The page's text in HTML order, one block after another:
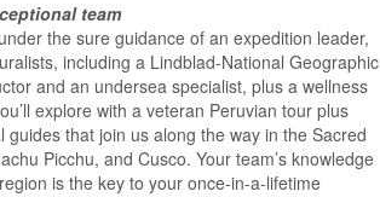
team
the sure guidance of an expedition leader,
including a Lindblad-National Geographic
and an undersea specialist, plus a wellness
explore with a veteran Peruvian tour plus
guides that join us along the way in the Sacred
Picchu, and Cusco. Your team’s knowledge
is the key to your once-in-a-lifetime